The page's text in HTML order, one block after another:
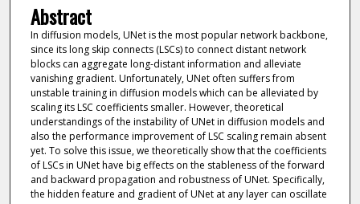
Abstract
In diffusion models, UNet is the most popular network backbone,
since its long skip connects (LSCs) to connect distant network
blocks can aggregate long-distant information and alleviate
vanishing gradient. Unfortunately, UNet often suffers from
unstable training in diffusion models which can be alleviated by
scaling its LSC coefficients smaller. However, theoretical
understandings of the instability of UNet in diffusion models and
also the performance improvement of LSC scaling remain absent
yet. To solve this issue, we theoretically show that the coefficients
of LSCs in UNet have big effects on the stableness of the forward
and backward propagation and robustness of UNet. Specifically,
the hidden feature and gradient of UNet at any layer can oscillate